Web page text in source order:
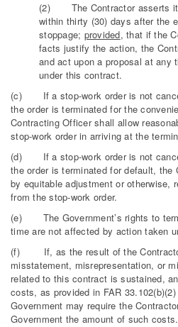
(2) The Contractor asserts
within thirty (30) days after the
stoppage; provided, that if the
facts justify the action, the
and act upon a proposal at any
under this contract.
(c) If a stop-work order is not
the order is terminated for the
Contracting Officer shall allow
stop-work order in arriving at the
(d) If a stop-work order is not
the order is terminated for default, the
by equitable adjustment or otherwise,
from the stop-work order.
(e) The Government’s rights to
time are not affected by action taken
(f) If, as the result of the
misstatement, misrepresentation, or
related to this contract is sustained,
costs, as provided in FAR
Government may require the
Government the amount of such costs.